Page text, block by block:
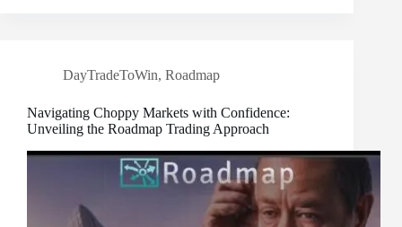
DayTradeToWin, Roadmap
Navigating Choppy Markets with Confidence:
Unveiling the Roadmap Trading Approach